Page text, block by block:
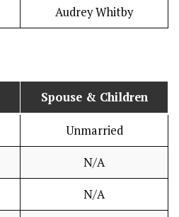
Audrey Whitby
Spouse & Children
Unmarried
N/A
N/A